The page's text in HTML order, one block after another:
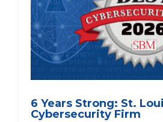
6 Years Strong: St.
Cybersecurity Firm